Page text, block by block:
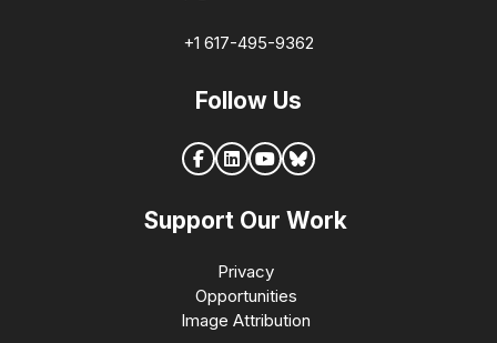
+1 617-495-9362
Follow Us
Support Our Work
Privacy
Opportunities
Image Attribution